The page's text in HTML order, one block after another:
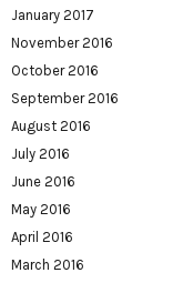
January 2017
November 2016
October 2016
September 2016
August 2016
July 2016
June 2016
May 2016
April 2016
March 2016